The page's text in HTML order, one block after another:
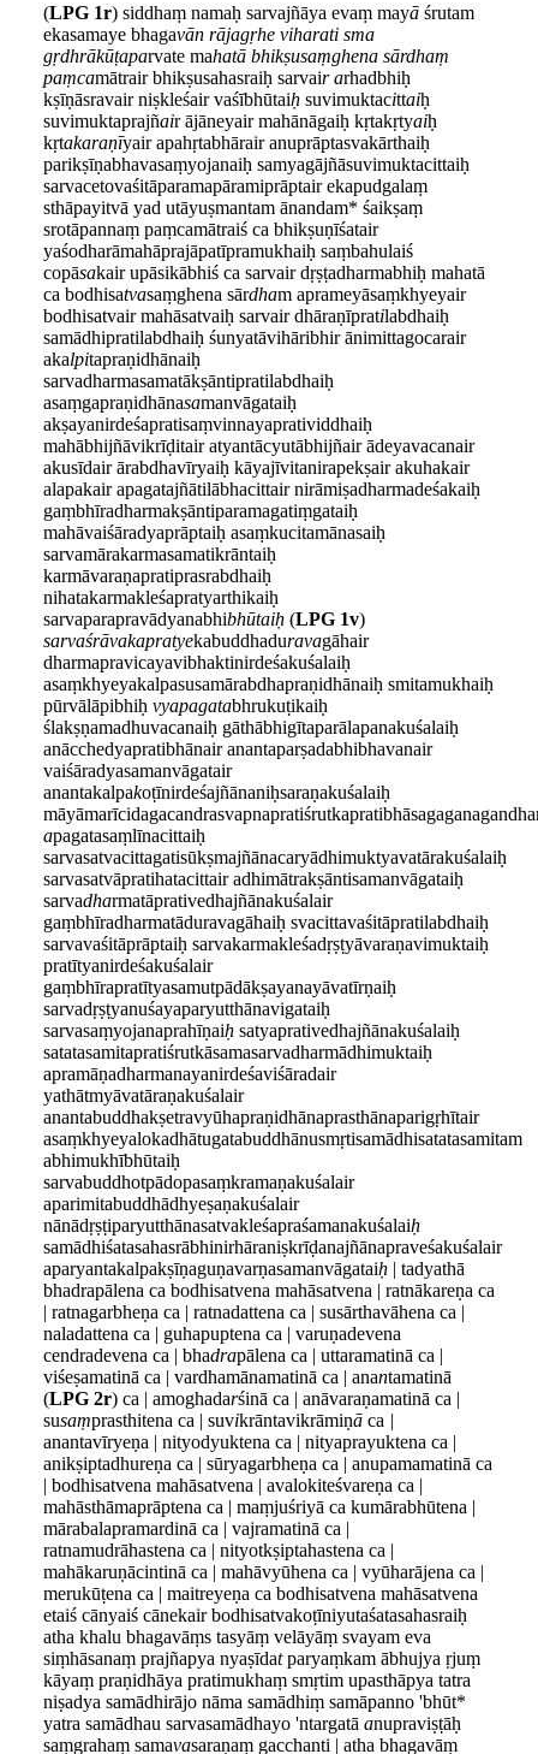
(LPG 1r) siddhaṃ namaḥ sarvajñāya evaṃ mayā śrutam
ekasamaye bhagavān rājagṛhe viharati sma
gṛdhrākūṭaparvate mahatā bhikṣusaṃghena sārdhaṃ
paṃcamātrair bhikṣusahasraiḥ sarvair arhadbhiḥ
kṣīṇāsravair niṣkleśair vaśībhūtaiḥ suvimuktacittaiḥ
suvimuktaprajñair ājāneyair mahānāgaiḥ kṛtakṛtyaiḥ
kṛtakaraṇīyair apahṛtabhārair anuprāptasvakārthaiḥ
parikṣīṇabhavasaṃyojanaiḥ samyagājñāsuvimuktacittaiḥ
sarvacetovaśitāparamapāramiprāptair ekapudgalaṃ
sthāpayitvā yad utāyuṣmantam ānandam* śaikṣaṃ
srotāpannaṃ paṃcamātraiś ca bhikṣuṇīśatair
yaśodharāmahāprajāpatīpramukhaiḥ saṃbahulaiś
copāsakair upāsikābhiś ca sarvair dṛṣṭadharmabhiḥ mahatā
ca bodhisatvasaṃghena sārdham aprameyāsaṃkhyeyair
bodhisatvair mahāsatvaiḥ sarvair dhāraṇīpratilabdhaiḥ
samādhipratilabdhaiḥ śunyatāvihāribhir ānimittagocarair
akalpitapraṇidhānaiḥ
sarvadharmasamatākṣāntipratilabdhaiḥ
asaṃgapraṇidhānasamanvāgataiḥ
akṣayanirdeśapratisaṃvinnayapratividdhaiḥ
mahābhijñāvikrīḍitair atyantācyutābhijñair ādeyavacanair
akusīdair ārabdhavīryaiḥ kāyajīvitanirapekṣair akuhakair
alapakair apagatajñātilābhacittair nirāmiṣadharmadeśakaiḥ
gaṃbhīradharmakṣāntiparamagatiṃgataiḥ
mahāvaiśāradyaprāptaiḥ asaṃkucitamānasaiḥ
sarvamārakarmasamatikrāntaiḥ
karmāvaraṇapratiprasrabdhaiḥ
nihatakarmakleśapratyarthikaiḥ
sarvaparapravādyanabhibhūtaiḥ (LPG 1v)
sarvaśrāvakapratyekabuddhaduravagāhair
dharmapravicayavibhaktinirdeśakuśalaiḥ
asaṃkhyeyakalpasusamārabdhapraṇidhānaiḥ smitamukhaiḥ
pūrvālāpibhiḥ vyapagatabhrukuṭikaiḥ
ślakṣṇamadhuvacanaiḥ gāthābhigītaparālapanakuśalaiḥ
anācchedyapratibhānair anantaparṣadabhibhavanair
vaiśāradyasamanvāgatair
anantakalpakoṭīnirdeśajñānaniḥsaraṇakuśalaiḥ
apagatasaṃlīnacittaiḥ
sarvasatvacittagatisūkṣmajñānacaryādhimuktyavatārakuśalaiḥ
sarvasatvāpratihatacittair adhimātrakṣāntisamanvāgataiḥ
sarvadharmatāprativedhajñānakuśalair
gaṃbhīradharmatāduravagāhaiḥ svacittavaśitāpratilabdhaiḥ
sarvavaśitāprāptaiḥ sarvakarmakleśadṛṣṭyāvaraṇavimuktaiḥ
pratītyanirdeśakuśalair
gaṃbhīrapratītyasamutpādākṣayanayāvatīrṇaiḥ
sarvadṛṣṭyanuśayaparyutthānavigataiḥ
sarvasaṃyojanaprahīṇaiḥ satyaprativedhajñānakuśalaiḥ
satatasamitapratiśrutkāsamasarvadharmādhimuktaiḥ
apramāṇadharmanayanirdeśaviśāradair
yathātmyāvatāraṇakuśalair
anantabuddhakṣetravyūhapraṇidhānaprasthānaparigṛhītair
asaṃkhyeyalokadhātugatabuddhānusmṛtisamādhisatatasamitam
abhimukhībhūtaiḥ
sarvabuddhotpādopasaṃkramaṇakuśalair
aparimitabuddhādhyeṣaṇakuśalair
nānādṛṣṭiparyutthānasatvakleśapraśamanakuśalaiḥ
samādhiśatasahasrābhinirhāraniṣkrīḍanajñānapraveśakuśalair
aparyantakalpakṣīṇaguṇavarṇasamanvāgataiḥ | tadyathā
bhadrapālena ca bodhisatvena mahāsatvena | ratnākareṇa ca
| ratnagarbheṇa ca | ratnadattena ca | susārthavāhena ca |
naladattena ca | guhapuptena ca | varuṇadevena
cendradevena ca | bhadrapālena ca | uttaramatinā ca |
viśeṣamatinā ca | vardhamānamatinā ca | anantamatinā
(LPG 2r) ca | amoghadarśinā ca | anāvaraṇamatinā ca |
susaṃprasthitena ca | suvikrāntavikrāmiṇā ca |
anantavīryeṇa | nityodyuktena ca | nityaprayuktena ca |
anikṣiptadhureṇa ca | sūryagarbheṇa ca | anupamamatinā ca
| bodhisatvena mahāsatvena | avalokiteśvareṇa ca |
mahāsthāmaprāptena ca | maṃjuśriyā ca kumārabhūtena |
mārabalapramardinā ca | vajramatinā ca |
ratnamudrāhastena ca | nityotkṣiptahastena ca |
mahākaruṇācintinā ca | mahāvyūhena ca | vyūharājena ca |
merukūṭena ca | maitreyeṇa ca bodhisatvena mahāsatvena
etaiś cānyaiś cānekair bodhisatvakoṭīniyutaśatasahasraiḥ
atha khalu bhagavāṃs tasyāṃ velāyāṃ svayam eva
siṃhāsanaṃ prajñapya nyaṣīdatparyaṃkam ābhujya ṛjuṃ
kāyaṃ praṇidhāya pratimukhaṃ smṛtim upasthāpya tatra
niṣadya samādhirājo nāma samādhiṃ samāpanno 'bhūt*
yatra samādhau sarvasamādhayo 'ntargatā anupraviṣṭāḥ
saṃgrahaṃ samavasaraṇaṃ gacchanti | atha bhagavāṃ